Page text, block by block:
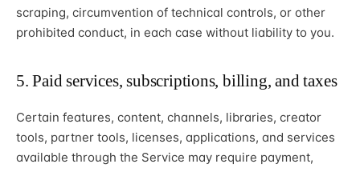
scraping, circumvention of technical controls, or other
prohibited conduct, in each case without liability to you.
5. Paid services, subscriptions, billing, and taxes
Certain features, content, channels, libraries, creator
tools, partner tools, licenses, applications, and services
available through the Service may require payment,